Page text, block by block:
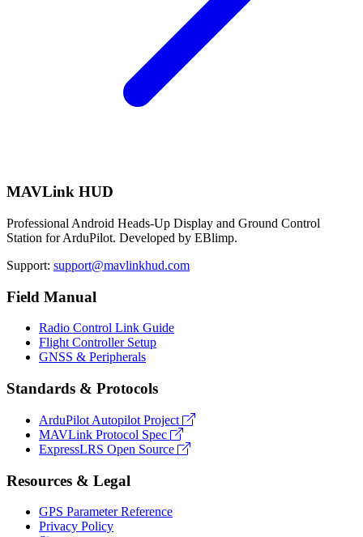
MAVLink HUD
Professional Android Heads-Up Display and Ground Control
Station for ArduPilot. Developed by EBlimp.
Support: support@mavlinkhud.com
Field Manual
Radio Control Link Guide
Flight Controller Setup
GNSS & Peripherals
Standards & Protocols
ArduPilot Autopilot Project
MAVLink Protocol Spec
ExpressLRS Open Source
Resources & Legal
GPS Parameter Reference
Privacy Policy